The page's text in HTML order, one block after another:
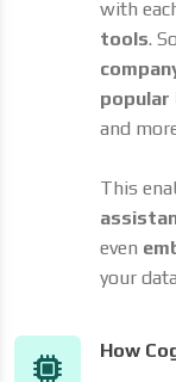
with
tools.
popular
and
This
even
your
How